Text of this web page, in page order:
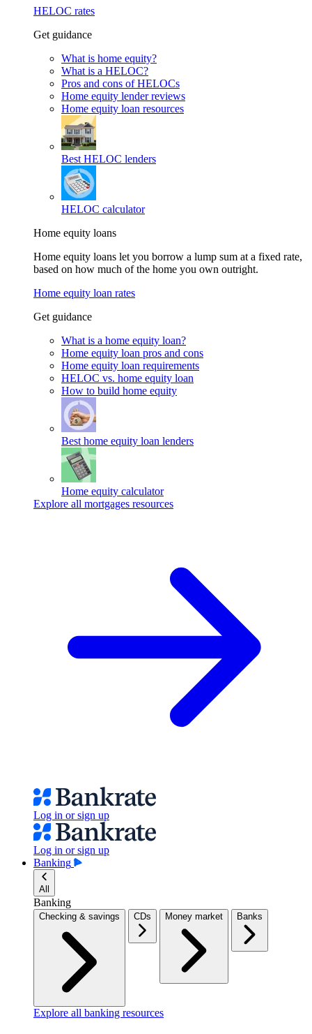
HELOC rates
Get guidance
What is home equity?
What is a HELOC?
Pros and cons of HELOCs
Home equity lender reviews
Home equity loan resources
Best HELOC lenders
HELOC calculator
Home equity loans
Home equity loans let you borrow a lump sum at a fixed rate,
based on how much of the home you own outright.
Home equity loan rates
Get guidance
What is a home equity loan?
Home equity loan pros and cons
Home equity loan requirements
HELOC vs. home equity loan
How to build home equity
Best home equity loan lenders
Home equity calculator
Explore all mortgages resources
Log in or sign up
Log in or sign up
Banking
All
Banking
Checking & savings CDs Money market Banks
Explore all banking resources